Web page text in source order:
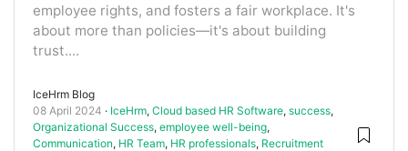
employee rights, and fosters a fair workplace. It's
about more than policies—it's about building
trust....
IceHrm Blog
08 April 2024
IceHrm, Cloud based HR Software, success,
Organizational Success, employee well-being,
Communication, HR Team, HR professionals, Recruitment